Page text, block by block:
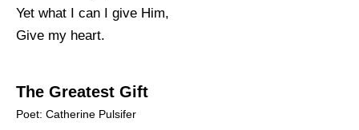
Yet what I can I give Him,
Give my heart.
The Greatest Gift
Poet: Catherine Pulsifer